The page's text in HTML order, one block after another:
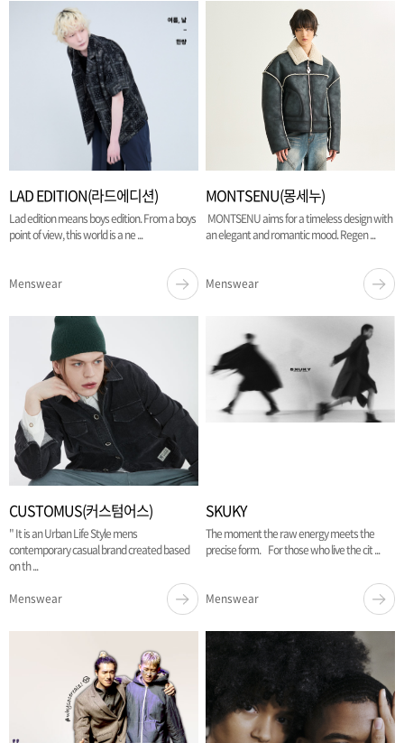
LAD EDITION(라드에디션)
Lad edition means boys edition. From a boys
point of view, this world is a ne ...
Menswear
MONTSENU(몽세누)
MONTSENU aims for a timeless design with
an elegant and romantic mood. Regen ...
Menswear
CUSTOMUS(커스텀어스)
" It is an Urban Life Style mens
contemporary casual brand created based
on th ...
Menswear
SKUKY
The moment the raw energy meets the
precise form. For those who live the cit ...
Menswear